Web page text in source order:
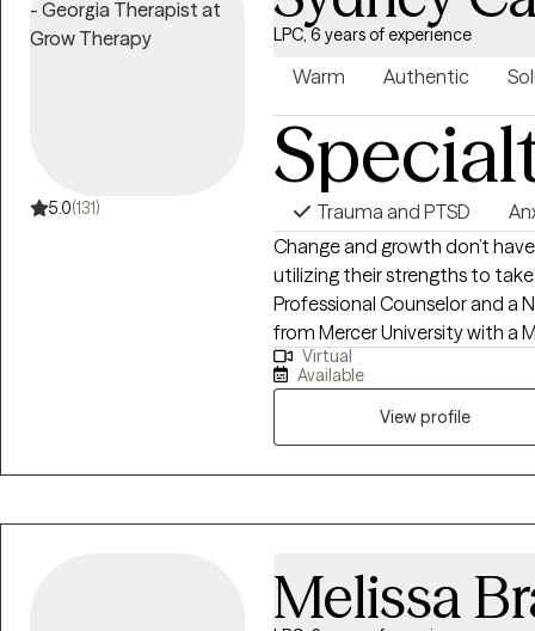
5.0(131)
LPC, 6 years of experience
Warm Authentic
Trauma and PTSD
Change and growth don’t
utilizing their strengths to
Professional Counselor and a
from Mercer University with a
Counseling. After 5+ years of
the inpatient and outpatient
working with individuals from
severe mental health
about assisting them in
depression, trauma, grief,
EMDR trained and currently
Virtual
Available
View profile
Melissa